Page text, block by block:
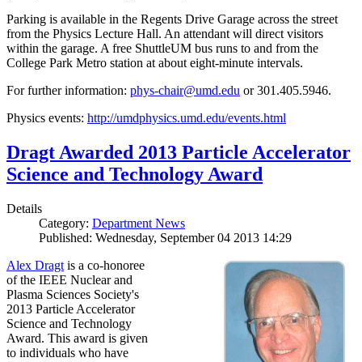
Parking is available in the Regents Drive Garage across the street
from the Physics Lecture Hall. An attendant will direct visitors
within the garage. A free ShuttleUM bus runs to and from the
College Park Metro station at about eight-minute intervals.
For further information: phys-chair@umd.edu or 301.405.5946.
Physics events: http://umdphysics.umd.edu/events.html
Dragt Awarded 2013 Particle Accelerator
Science and Technology Award
Details
Category: Department News
Published: Wednesday, September 04 2013 14:29
Alex Dragt is a co-honoree
of the IEEE Nuclear and
Plasma Sciences Society's
2013 Particle Accelerator
Science and Technology
Award. This award is given
to individuals who have